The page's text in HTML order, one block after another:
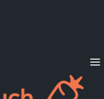
Diets